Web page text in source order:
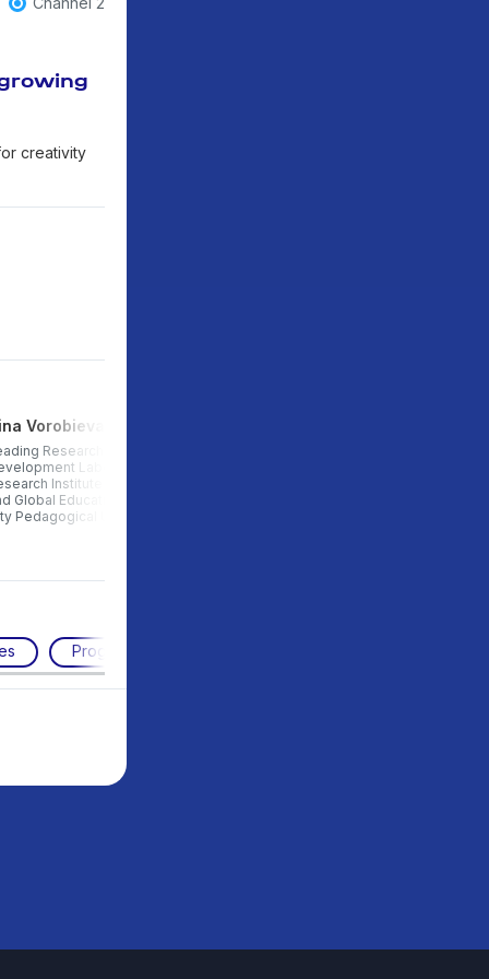
creativity
Vorobieva
Researcher at the Child
Laboratory of the
Institute of Urbanism
Global Education, Moscow
Pedagogical University
Programming